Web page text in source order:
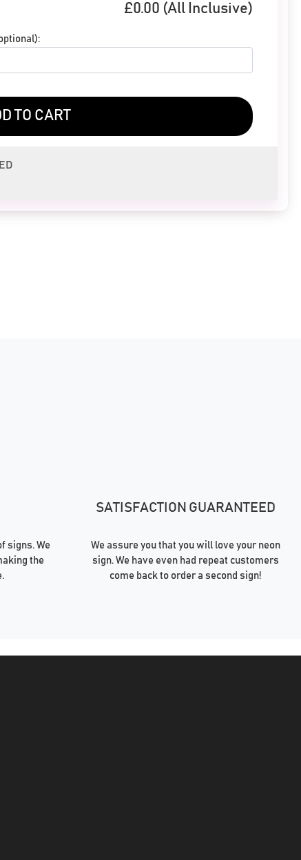
£0.00 (All Inclusive)
TO CART
signs. We
the
SATISFACTION GUARANTEED
We assure you that you will love your neon
sign. We have even had repeat customers
come back to order a second sign!